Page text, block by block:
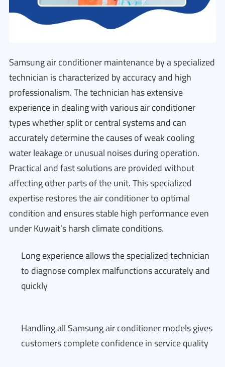
Samsung air conditioner maintenance by a specialized
technician is characterized by accuracy and high
professionalism. The technician has extensive
experience in dealing with various air conditioner
types whether split or central systems and can
accurately determine the causes of weak cooling
water leakage or unusual noises during operation.
Practical and fast solutions are provided without
affecting other parts of the unit. This specialized
expertise restores the air conditioner to optimal
condition and ensures stable high performance even
under Kuwait’s harsh climate conditions.
Long experience allows the specialized technician
to diagnose complex malfunctions accurately and
quickly
Handling all Samsung air conditioner models gives
customers complete confidence in service quality